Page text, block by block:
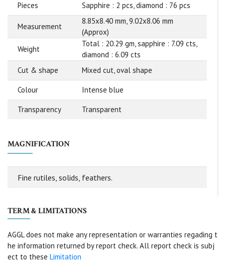
Pieces
Sapphire : 2 pcs, diamond : 76 pcs
Measurement
8.85x8.40 mm, 9.02x8.06 mm
(Approx)
Weight
Total : 20.29 gm, sapphire : 7.09 cts,
diamond : 6.09 cts
Cut & shape
Mixed cut, oval shape
Colour Intense blue
Transparency Transparent
MAGNIFICATION
Fine rutiles, solids, feathers.
TERM & LIMITATIONS
AGGL does not make any representation or warranties regading t
he information returned by report check. All report check is subj
ect to these Limitation